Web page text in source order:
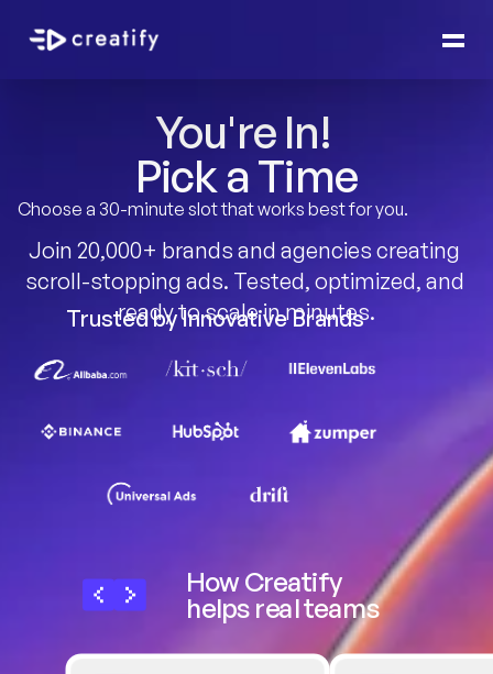
You're In!
Pick a Time
Choose a 30-minute slot that works best for you.
Trusted by Innovative Brands
Join 20,000+ brands and agencies creating
scroll-stopping ads. Tested, optimized, and
ready to scale in minutes.
How Creatify
helps real teams